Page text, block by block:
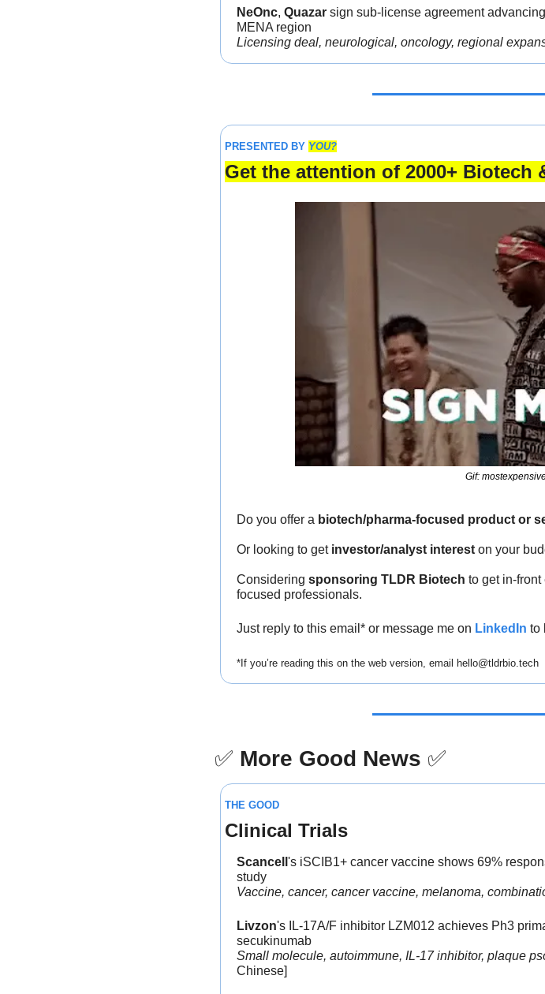
NeOnc, Quazar sign sub-license agreement
MENA region
Licensing deal, neurological, oncology, regional
PRESENTED BY YOU?
Get the attention of 2000+ Biotech
Gif:
Do you offer a biotech/pharma-focused product or
Or looking to get investor/analyst interest on your
Considering sponsoring TLDR Biotech to get in-
focused professionals.
Just reply to this email* or message me on LinkedIn to
*If you’re reading this on the web version, email hello@tldrbio.tech
✅ More Good News ✅
THE GOOD
Clinical Trials
Scancell 's iSCIB1+ cancer vaccine shows 69%
study
Vaccine, cancer, cancer vaccine, melanoma,
Livzon's IL-17A/F inhibitor LZM012 achieves Ph3
secukinumab
Small molecule, autoimmune, IL-17 inhibitor, plaque
Chinese]